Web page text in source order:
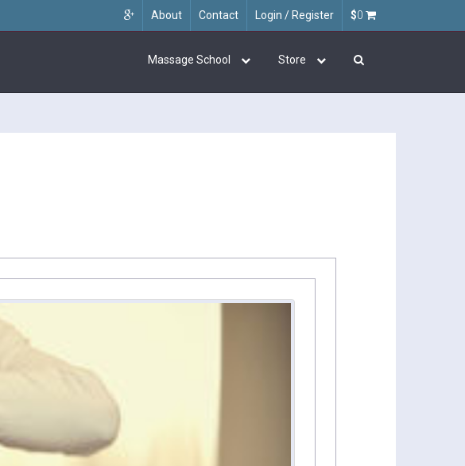
About Contact Login / Register $0
Massage School Store